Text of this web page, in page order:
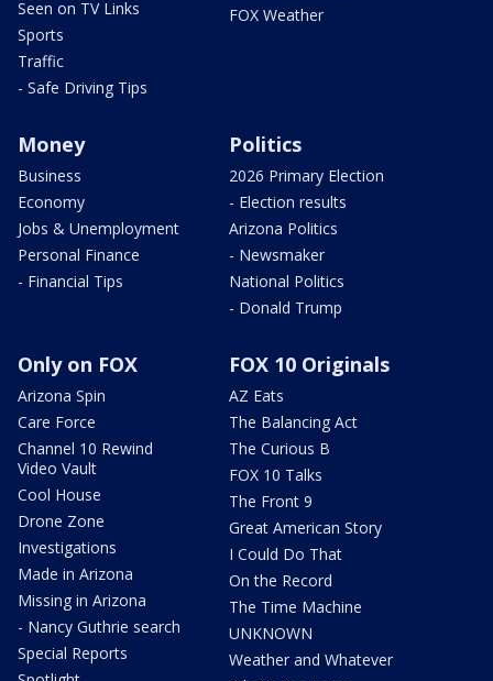
Seen on TV Links
Sports
Traffic
- Safe Driving Tips
FOX Weather
Money
Business
Economy
Jobs & Unemployment
Personal Finance
- Financial Tips
Politics
2026 Primary Election
- Election results
Arizona Politics
- Newsmaker
National Politics
- Donald Trump
Only on FOX
Arizona Spin
Care Force
Channel 10 Rewind
Video Vault
Cool House
Drone Zone
Investigations
Made in Arizona
Missing in Arizona
- Nancy Guthrie search
Special Reports
FOX 10 Originals
AZ Eats
The Balancing Act
The Curious B
FOX 10 Talks
The Front 9
Great American Story
I Could Do That
On the Record
The Time Machine
UNKNOWN
Weather and Whatever